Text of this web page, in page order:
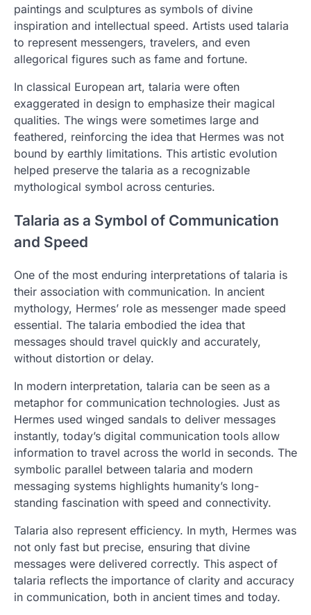
paintings and sculptures as symbols of divine
inspiration and intellectual speed. Artists used talaria
to represent messengers, travelers, and even
allegorical figures such as fame and fortune.
In classical European art, talaria were often
exaggerated in design to emphasize their magical
qualities. The wings were sometimes large and
feathered, reinforcing the idea that Hermes was not
bound by earthly limitations. This artistic evolution
helped preserve the talaria as a recognizable
mythological symbol across centuries.
Talaria as a Symbol of Communication
and Speed
One of the most enduring interpretations of talaria is
their association with communication. In ancient
mythology, Hermes’ role as messenger made speed
essential. The talaria embodied the idea that
messages should travel quickly and accurately,
without distortion or delay.
In modern interpretation, talaria can be seen as a
metaphor for communication technologies. Just as
Hermes used winged sandals to deliver messages
instantly, today’s digital communication tools allow
information to travel across the world in seconds. The
symbolic parallel between talaria and modern
messaging systems highlights humanity’s long-
standing fascination with speed and connectivity.
Talaria also represent efficiency. In myth, Hermes was
not only fast but precise, ensuring that divine
messages were delivered correctly. This aspect of
talaria reflects the importance of clarity and accuracy
in communication, both in ancient times and today.